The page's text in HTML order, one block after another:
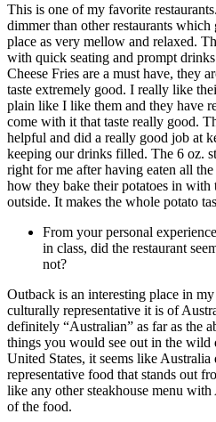
This is one of my favorite
dimmer than other restaurants
place as very mellow and relaxed.
with quick seating and prompt
Cheese Fries are a must have, they
taste extremely good. I really like
plain like I like them and they have
come with it that taste really good.
helpful and did a really good job at
keeping our drinks filled. The 6 oz.
right for me after having eaten all
how they bake their potatoes in with
outside. It makes the whole potato
From your personal
in class, did the restaurant
not?
Outback is an interesting place in
culturally representative it is of
definitely “Australian” as far as the
things you would see out in the
United States, it seems like
representative food that stands out
like any other steakhouse menu
of the food.